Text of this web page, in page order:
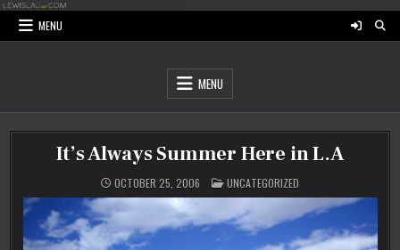
Skip
content
MENU
MENU
It’s Always Summer Here in L.A
OCTOBER 25, 2006 POSTED
IN
UNCATEGORIZED